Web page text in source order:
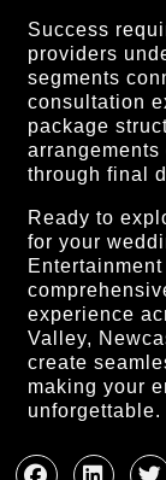
Success
providers
segments
consultation
package
through final
Ready to
for your
experience
Valley,
create
making your
unforgettable.